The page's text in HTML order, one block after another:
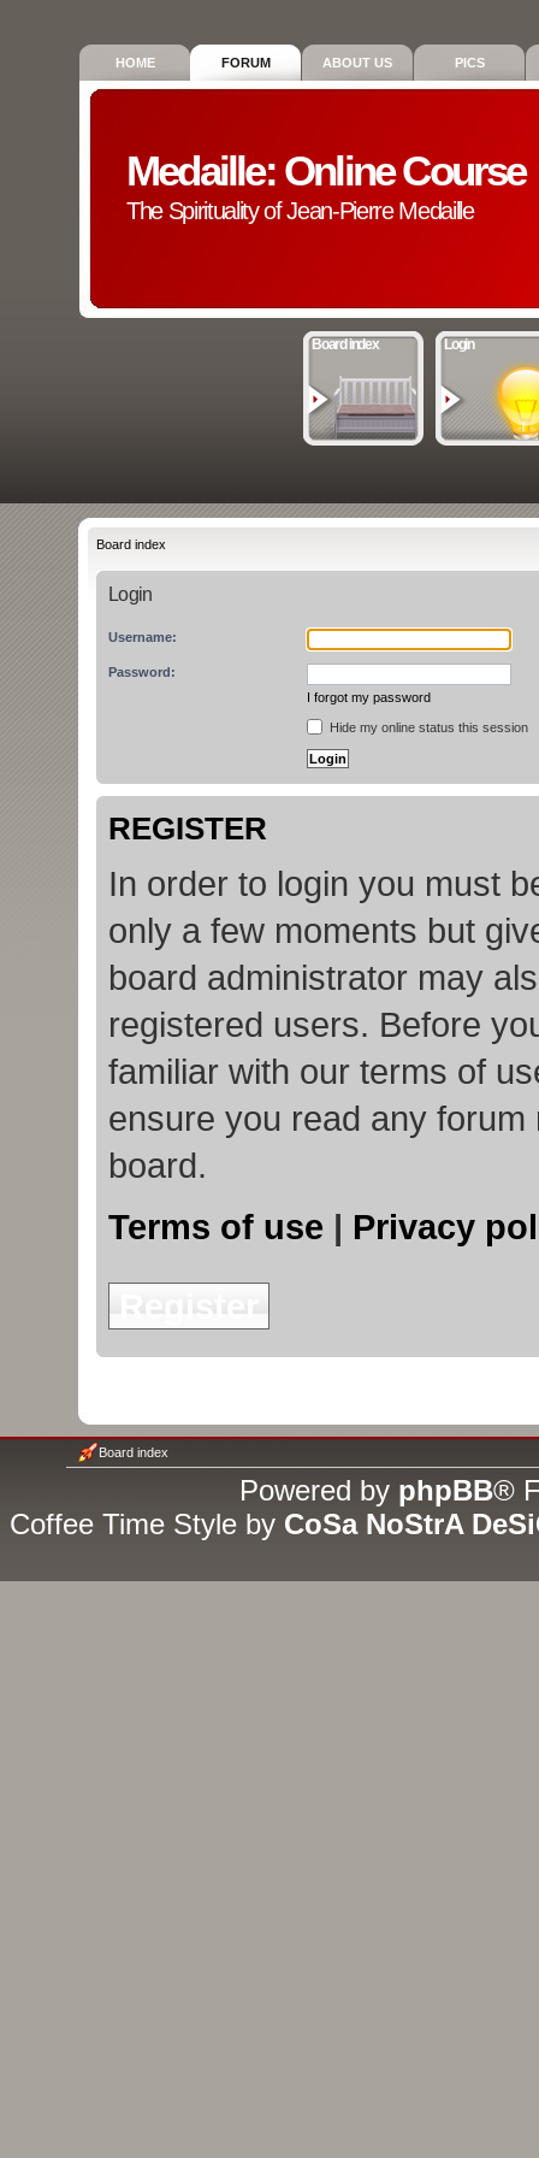
HOME FORUM ABOUT US PICS
Medaille: Online Course
The Spirituality of Jean-Pierre Medaille
Board index Login
Board index
Login
Username:
Password:
I forgot my password
Hide my online status this session
REGISTER
In order to login you must
only a few moments but
board administrator may
registered users. Before
familiar with our terms of
ensure you read any
board.
Terms of use | Privacy
Board index
Powered by phpBB®
Coffee Time Style by CoSa NoStrA